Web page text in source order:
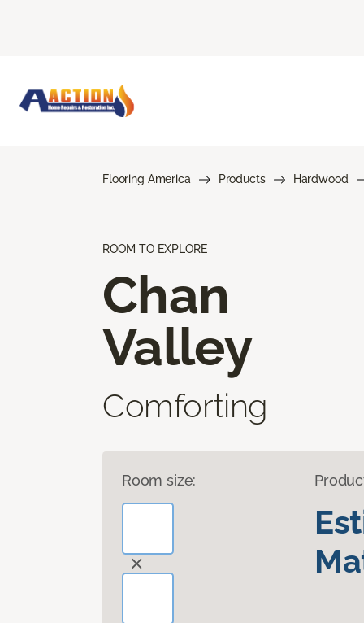
Flooring America Products Hardwood
ROOM TO EXPLORE
Chan
Valley
Comforting
Room size: